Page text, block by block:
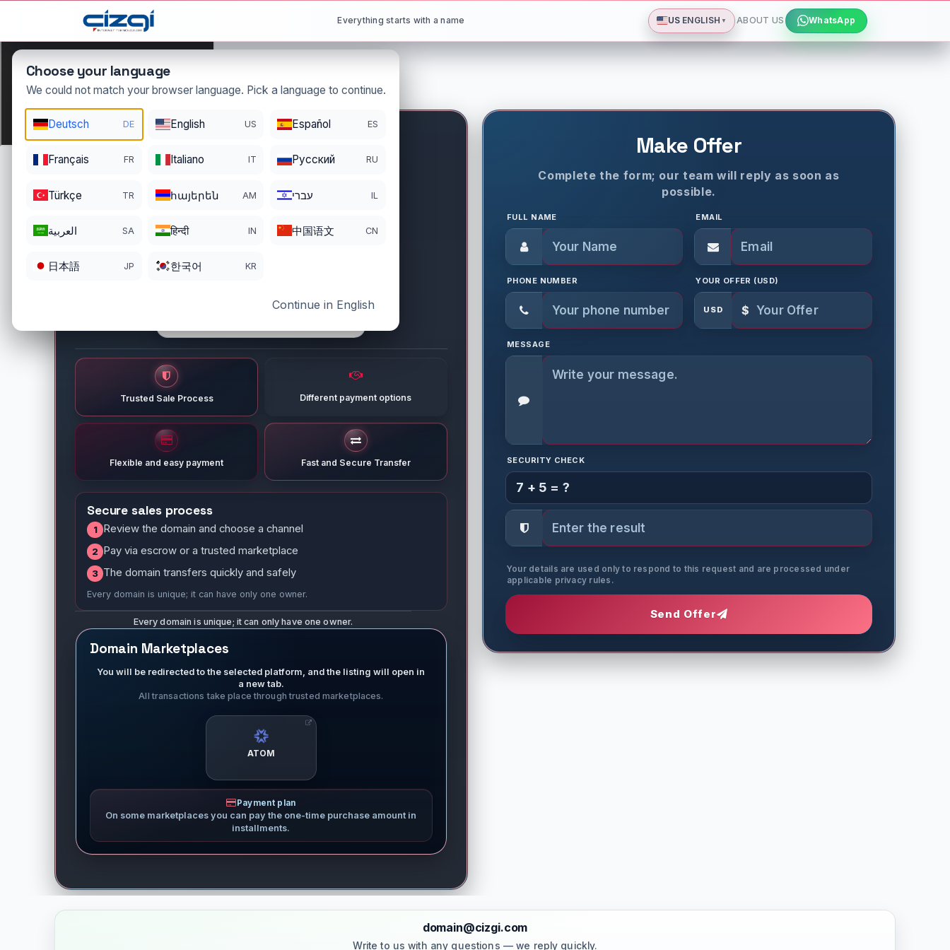
This page is displayed in: English Deutsch Español Français All languages
Choose your language
We could not match your browser language. Pick a language to continue.
Deutsch DE English US Español ES
Français FR Italiano IT Pусский RU
Türkçe TR հայերեն AM עברי IL
العربية SA हिन्दी IN 中国语文 CN
日本語 JP 한국어 KR
Continue in English
Everything starts with a name US ENGLISH ▼ ABOUT US WhatsApp
ellibir.com.tr
11/17/2026
Trusted Sale Process Different payment options
Flexible and easy payment Fast and Secure Transfer
Secure sales process
1 Review the domain and choose a channel
2 Pay via escrow or a trusted marketplace
3 The domain transfers quickly and safely
Every domain is unique; it can have only one owner.
Every domain is unique; it can only have one owner.
Domain Marketplaces
You will be redirected to the selected platform, and the listing will open in
a new tab.
All transactions take place through trusted marketplaces.
ATOM
Payment plan
On some marketplaces you can pay the one-time purchase amount in
installments.
Make Offer
Complete the form; our team will reply as soon as
possible.
FULL NAME EMAIL
PHONE NUMBER YOUR OFFER (USD)
USD $
MESSAGE
SECURITY CHECK
7 + 5 = ?
Your details are used only to respond to this request and are processed under
applicable privacy rules.
Send Offer
domain@cizgi.com
Write to us with any questions — we reply quickly.